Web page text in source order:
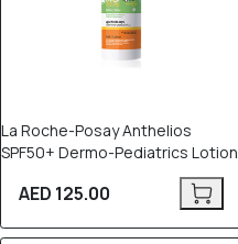
La Roche-Posay Anthelios
SPF50+ Dermo-Pediatrics Lotion
AED 125.00